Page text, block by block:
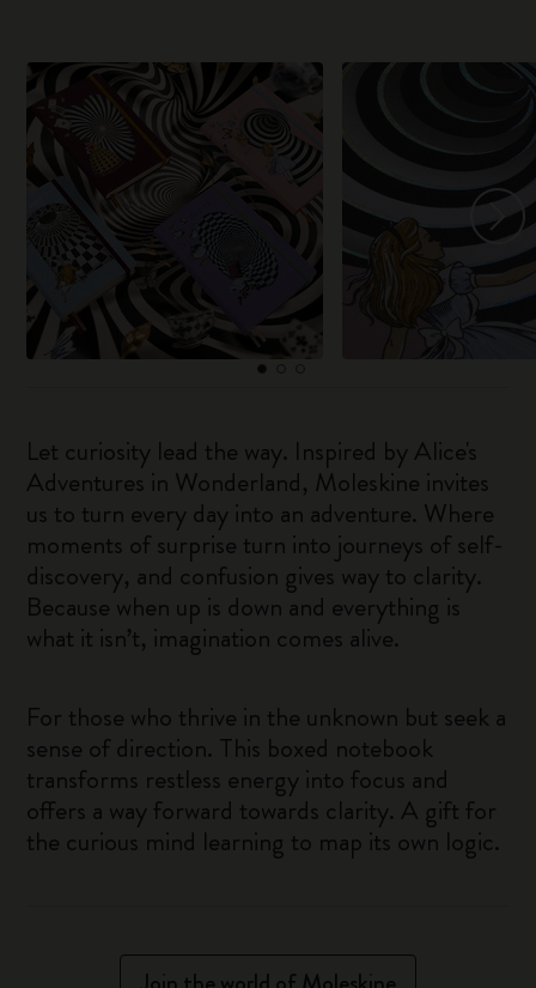
Let curiosity lead the way. Inspired by Alice's
Adventures in Wonderland, Moleskine invites
us to turn every day into an adventure. Where
moments of surprise turn into journeys of self-
discovery, and confusion gives way to clarity.
Because when up is down and everything is
what it isn’t, imagination comes alive.
For those who thrive in the unknown but seek a
sense of direction. This boxed notebook
transforms restless energy into focus and
offers a way forward towards clarity. A gift for
the curious mind learning to map its own logic.